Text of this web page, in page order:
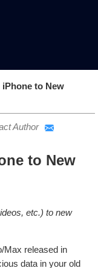
to New
Author
to New
etc.) to new
Max released in
data in your old